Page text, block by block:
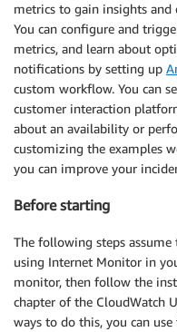
metrics to gain insights
You can configure and
metrics, and learn about
notifications by setting up
custom workflow. You can
customer interaction
about an availability or
customizing the examples
you can improve your
Before starting
The following steps assume
using Internet Monitor in
monitor, then follow the
chapter of the CloudWatch
ways to do this, you can use